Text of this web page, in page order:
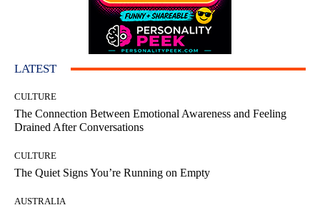
LATEST
CULTURE
The Connection Between Emotional Awareness and Feeling
Drained After Conversations
CULTURE
The Quiet Signs You’re Running on Empty
AUSTRALIA